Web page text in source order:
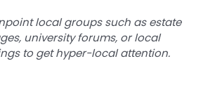
local groups such as estate
university forums, or local
to get hyper-local attention.